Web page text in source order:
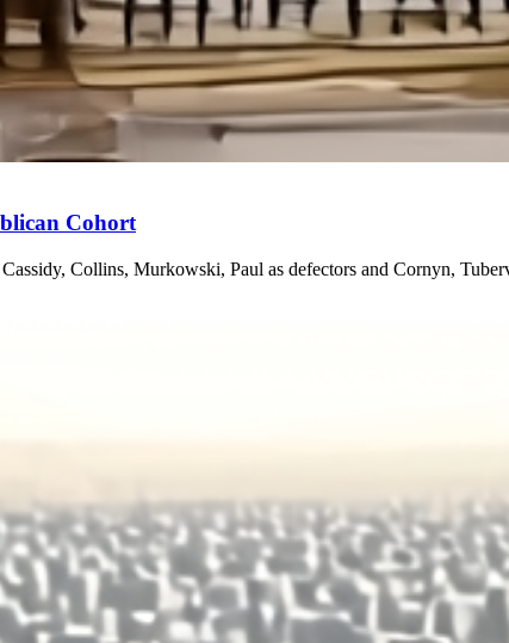
Cohort
Collins, Murkowski, Paul as defectors and Cornyn,